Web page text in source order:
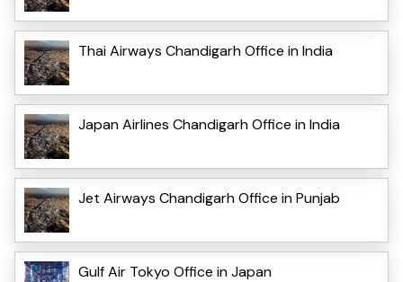
Thai Airways Chandigarh Office in India
Japan Airlines Chandigarh Office in India
Jet Airways Chandigarh Office in Punjab
Gulf Air Tokyo Office in Japan